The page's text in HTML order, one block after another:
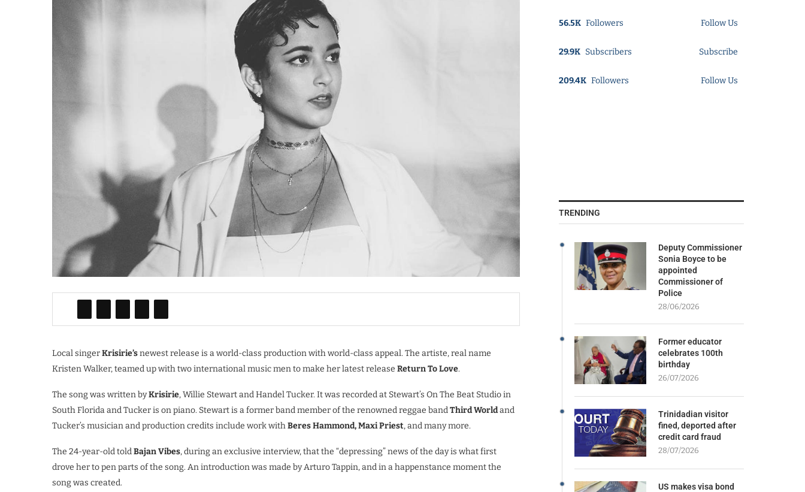
Local singerKrisirie’snewest release is a world-class production with world-class appeal. The artiste, real name
Kristen Walker, teamed up with two international music men to make her latest release Return To Love.
The song was written byKrisirie, Willie Stewart and Handel Tucker. It was recorded at Stewart’s On The Beat Studio in
South Florida and Tucker is on piano. Stewart is a former band member of the renowned reggae bandThird Worldand
Tucker’s musician and production credits include work withBeres Hammond, Maxi Priest, and many more.
The 24-year-old toldBajan Vibes, during an exclusive interview, that the “depressing” news of the day is what first
drove her to pen parts of the song. An introduction was made by Arturo Tappin, and in a happenstance moment the
song was created.
56.5K Followers Follow Us
29.9K Subscribers Subscribe
209.4K Followers Follow Us
TRENDING
Deputy Commissioner
Sonia Boyce to be
appointed
Commissioner of
Police
28/06/2026
Former educator
celebrates 100th
birthday
26/07/2026
Trinidadian visitor
fined, deported after
credit card fraud
28/07/2026
US makes visa bond